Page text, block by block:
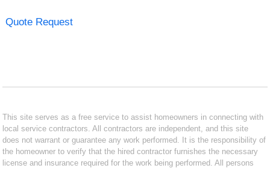
Quote Request
This site serves as a free service to assist homeowners in connecting with
local service contractors. All contractors are independent, and this site
does not warrant or guarantee any work performed. It is the responsibility of
the homeowner to verify that the hired contractor furnishes the necessary
license and insurance required for the work being performed. All persons